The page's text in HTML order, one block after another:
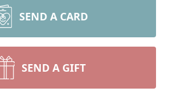
SEND A CARD
SEND A GIFT